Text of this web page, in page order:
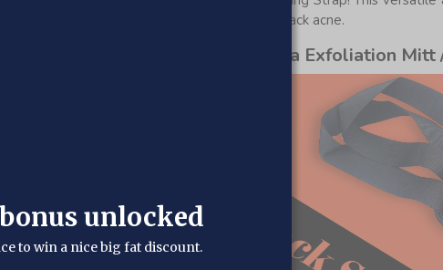
unlocked
to win a nice big fat discount.
dead skin, impurities, and embarrassing back acne.
as our bestselling Al Hoor Kessa Exfoliation Mitt